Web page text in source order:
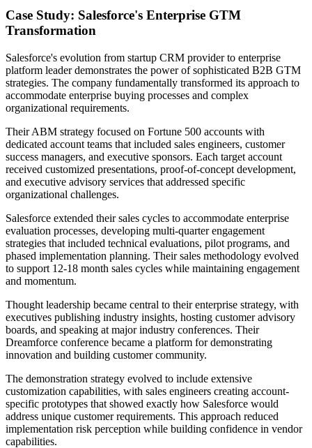
Case Study: Salesforce's Enterprise GTM
Transformation
Salesforce's evolution from startup CRM provider to enterprise
platform leader demonstrates the power of sophisticated B2B GTM
strategies. The company fundamentally transformed its approach to
accommodate enterprise buying processes and complex
organizational requirements.
Their ABM strategy focused on Fortune 500 accounts with
dedicated account teams that included sales engineers, customer
success managers, and executive sponsors. Each target account
received customized presentations, proof-of-concept development,
and executive advisory services that addressed specific
organizational challenges.
Salesforce extended their sales cycles to accommodate enterprise
evaluation processes, developing multi-quarter engagement
strategies that included technical evaluations, pilot programs, and
phased implementation planning. Their sales methodology evolved
to support 12-18 month sales cycles while maintaining engagement
and momentum.
Thought leadership became central to their enterprise strategy, with
executives publishing industry insights, hosting customer advisory
boards, and speaking at major industry conferences. Their
Dreamforce conference became a platform for demonstrating
innovation and building customer community.
The demonstration strategy evolved to include extensive
customization capabilities, with sales engineers creating account-
specific prototypes that showed exactly how Salesforce would
address unique customer requirements. This approach reduced
implementation risk perception while building confidence in vendor
capabilities.